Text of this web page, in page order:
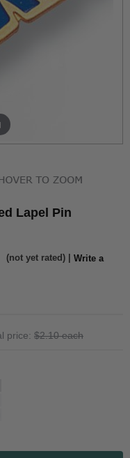
Lapel Pin
(not yet rated) | Write a
price: $2.10 each